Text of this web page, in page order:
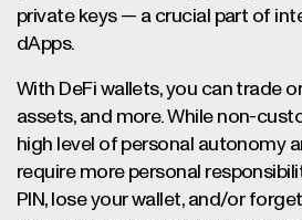
private keys — a crucial part of
dApps.
With DeFi wallets, you can trade
assets, and more. While non-
high level of personal autonomy
require more personal
PIN, lose your wallet, and/or